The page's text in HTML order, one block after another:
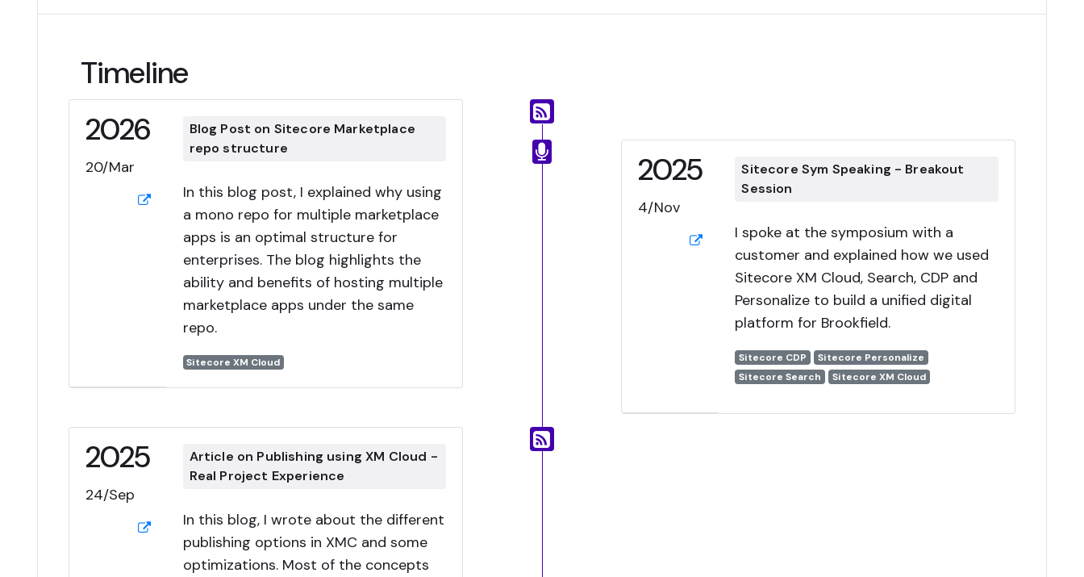
Timeline
2026
20/Mar
Blog Post on Sitecore Marketplace
repo structure
In this blog post, I explained why using
a mono repo for multiple marketplace
apps is an optimal structure for
enterprises. The blog highlights the
ability and benefits of hosting multiple
marketplace apps under the same
repo.
Sitecore XM Cloud
2025
4/Nov
Sitecore Sym Speaking - Breakout
Session
I spoke at the symposium with a
customer and explained how we used
Sitecore XM Cloud, Search, CDP and
Personalize to build a unified digital
platform for Brookfield.
Sitecore CDP
Sitecore Personalize
Sitecore Search
Sitecore XM Cloud
2025
24/Sep
Article on Publishing using XM Cloud -
Real Project Experience
In this blog, I wrote about the different
publishing options in XMC and some
optimizations. Most of the concepts